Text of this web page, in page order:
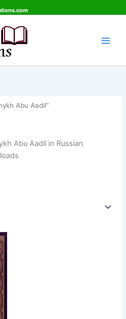
Abu Aadil”
Abu Aadil in Russian